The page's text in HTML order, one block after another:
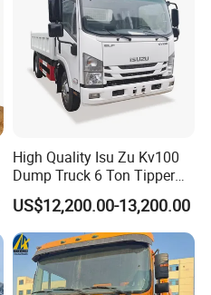
High Quality Isu Zu Kv100
Dump Truck 6 Ton Tipper
Truck 4*2 Light Duty Dump
Truck
US$12,200.00-13,200.00